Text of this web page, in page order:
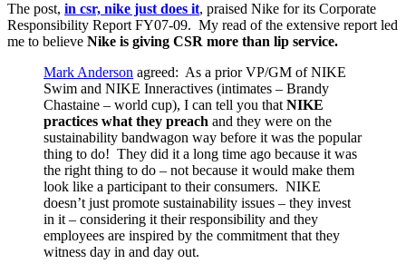
The post, in csr, nike just does it, praised Nike for its Corporate
Responsibility Report FY07-09. My read of the extensive report led
me to believe Nike is giving CSR more than lip service.
Mark Anderson agreed: As a prior VP/GM of NIKE
Swim and NIKE Inneractives (intimates – Brandy
Chastaine – world cup), I can tell you that NIKE
practices what they preach and they were on the
sustainability bandwagon way before it was the popular
thing to do! They did it a long time ago because it was
the right thing to do – not because it would make them
look like a participant to their consumers. NIKE
doesn’t just promote sustainability issues – they invest
in it – considering it their responsibility and they
employees are inspired by the commitment that they
witness day in and day out.